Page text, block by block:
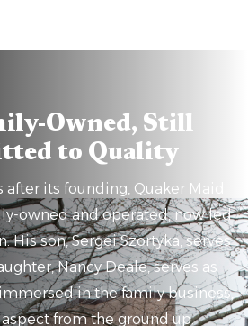
Owned, Still
to Quality
after its founding, Quaker Maid
owned and operated, now led
His son, Sergei Szortyka, serves
Nancy Deale, serves as
in the family business,
aspect from the ground up.